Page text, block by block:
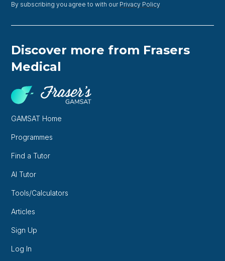
By subscribing you agree to with our Privacy Policy
Discover more from Frasers
Medical
GAMSAT Home
Programmes
Find a Tutor
AI Tutor
Tools/Calculators
Articles
Sign Up
Log In